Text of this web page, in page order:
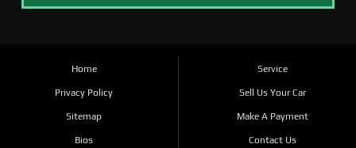
Home
Privacy Policy
Sitemap
Bios
Service
Sell Us Your Car
Make A Payment
Contact Us